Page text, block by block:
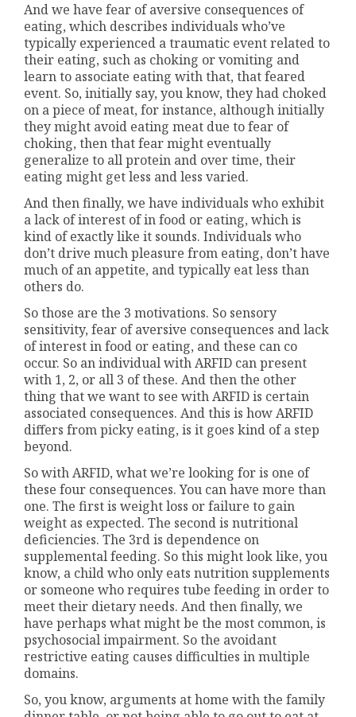
And we have fear of aversive consequences of
eating, which describes individuals who’ve
typically experienced a traumatic event related to
their eating, such as choking or vomiting and
learn to associate eating with that, that feared
event. So, initially say, you know, they had choked
on a piece of meat, for instance, although initially
they might avoid eating meat due to fear of
choking, then that fear might eventually
generalize to all protein and over time, their
eating might get less and less varied.
And then finally, we have individuals who exhibit
a lack of interest of in food or eating, which is
kind of exactly like it sounds. Individuals who
don’t drive much pleasure from eating, don’t have
much of an appetite, and typically eat less than
others do.
So those are the 3 motivations. So sensory
sensitivity, fear of aversive consequences and lack
of interest in food or eating, and these can co
occur. So an individual with ARFID can present
with 1, 2, or all 3 of these. And then the other
thing that we want to see with ARFID is certain
associated consequences. And this is how ARFID
differs from picky eating, is it goes kind of a step
beyond.
So with ARFID, what we’re looking for is one of
these four consequences. You can have more than
one. The first is weight loss or failure to gain
weight as expected. The second is nutritional
deficiencies. The 3rd is dependence on
supplemental feeding. So this might look like, you
know, a child who only eats nutrition supplements
or someone who requires tube feeding in order to
meet their dietary needs. And then finally, we
have perhaps what might be the most common, is
psychosocial impairment. So the avoidant
restrictive eating causes difficulties in multiple
domains.
So, you know, arguments at home with the family